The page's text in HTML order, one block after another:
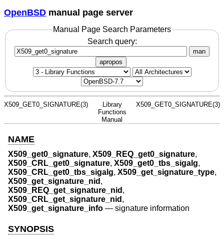
OpenBSD manual page server
Manual Page Search Parameters
Search query:
man
apropos
X509_GET0_SIGNATURE(3)
Library
Functions
Manual
X509_GET0_SIGNATURE(3)
NAME
X509_get0_signature, X509_REQ_get0_signature,
X509_CRL_get0_signature, X509_get0_tbs_sigalg,
X509_CRL_get0_tbs_sigalg, X509_get_signature_type,
X509_get_signature_nid ,
X509_REQ_get_signature_nid ,
X509_CRL_get_signature_nid ,
X509_get_signature_info — signature information
SYNOPSIS